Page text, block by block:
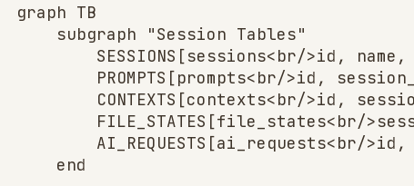
graph TB
    subgraph "Session Tables"
SESSIONS[sessions<br/>id, name,
PROMPTS[prompts<br/>id,
CONTEXTS[contexts<br/>id,
FILE_STATES[file_states<br/
AI_REQUESTS[ai_requests<br/>id,
    end